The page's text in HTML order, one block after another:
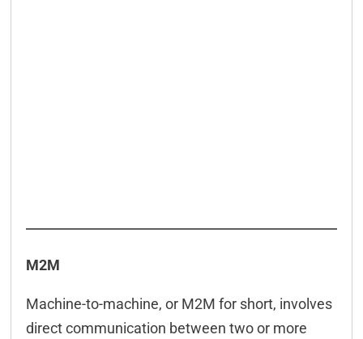
M2M
Machine-to-machine, or M2M for short, involves
direct communication between two or more